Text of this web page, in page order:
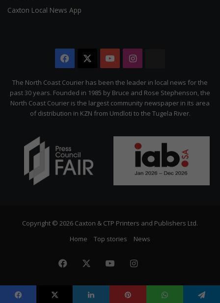
Caxton Local News App
Facebook YouTubeInstagram
Citizen
The North Coast Courier has been the leader in local news for the
past 30 years. Founded in 1985 by Bruce and Rose Stephenson, the
North Coast Courier is the largest community newspaper in its area
of distribution in KZN from Umdloti to the Tugela River.
Copyright © 2026 Caxton & CTP Printers and Publishers Ltd.
Home
Top stories News
Facebook YouTubeInstagram
Citizen